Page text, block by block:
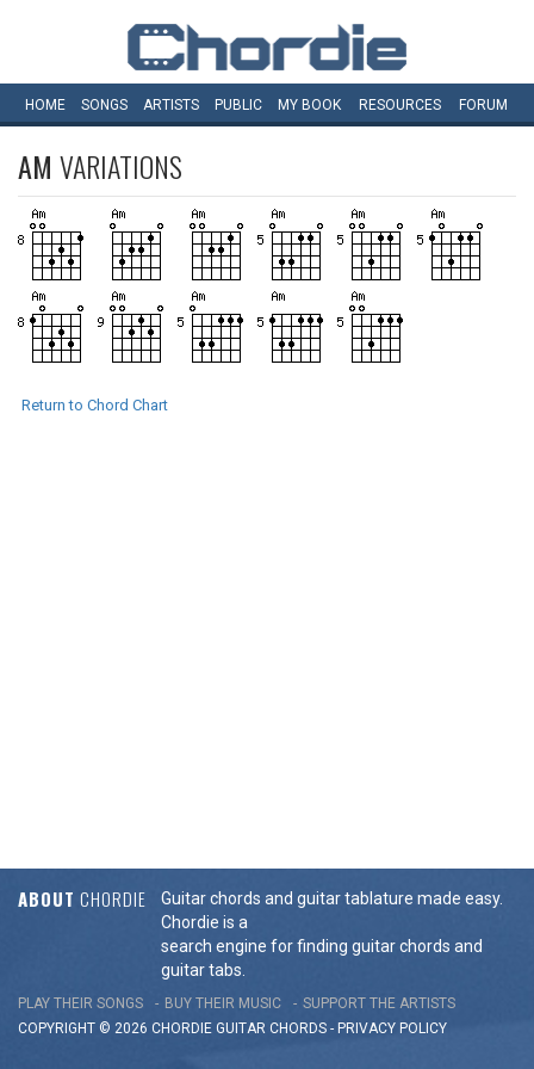
HOME SONGS ARTISTS PUBLIC MY BOOK RESOURCES FORUM
AM VARIATIONS
Return to Chord Chart
ABOUT CHORDIE
Guitar chords and guitar tablature made easy.
Chordie is a
search engine for finding guitar chords and
guitar tabs.
PLAY THEIR SONGS BUY THEIR MUSIC
SUPPORT THE ARTISTS
COPYRIGHT © 2026 CHORDIE GUITAR CHORDS - PRIVACY POLICY